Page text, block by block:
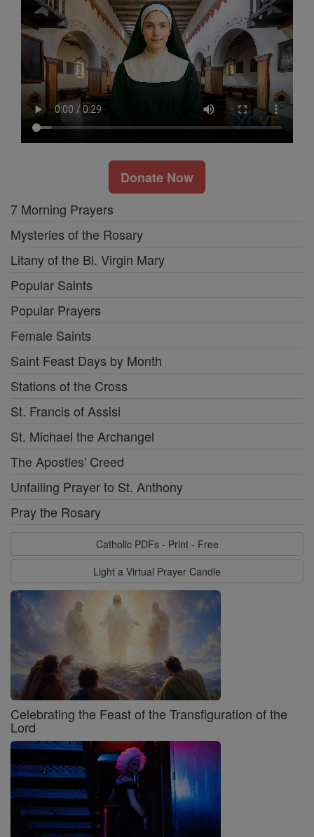
Donate Now
7 Morning Prayers
Mysteries of the Rosary
Litany of the Bl. Virgin Mary
Popular Saints
Popular Prayers
Female Saints
Saint Feast Days by Month
Stations of the Cross
St. Francis of Assisi
St. Michael the Archangel
The Apostles' Creed
Unfailing Prayer to St. Anthony
Pray the Rosary
Catholic PDFs - Print - Free
Light a Virtual Prayer Candle
Celebrating the Feast of the Transfiguration of the
Lord